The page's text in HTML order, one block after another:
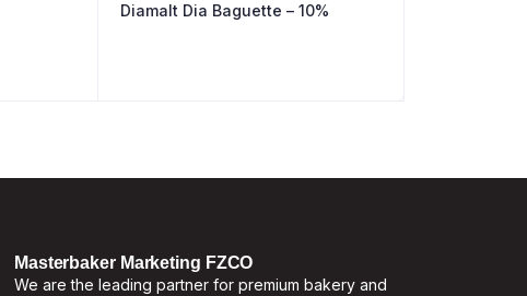
Diamalt Dia Baguette – 10%
Masterbaker Marketing FZCO
We are the leading partner for premium bakery and